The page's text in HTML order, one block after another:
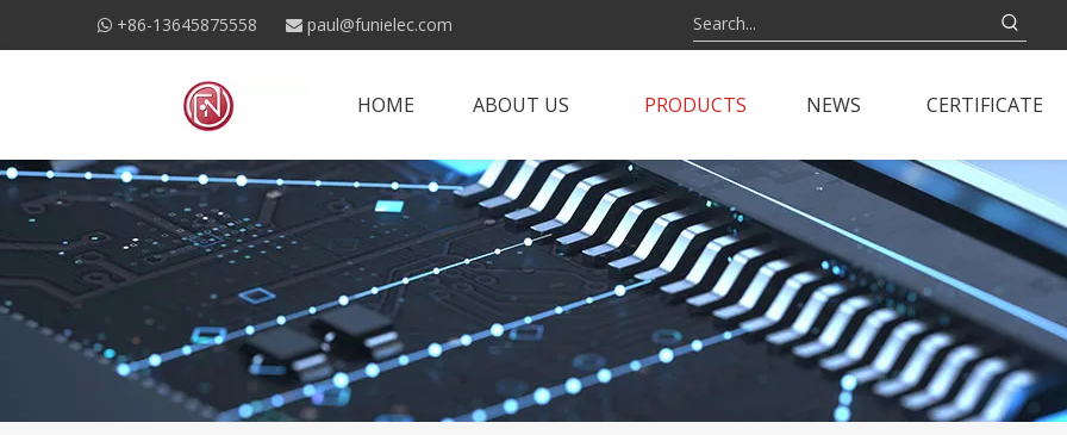
 +86-13645875558  paul@funielec.com
HOME ABOUT US PRODUCTS NEWS CERTIFICATE